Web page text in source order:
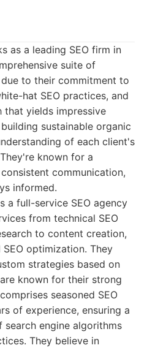
as a leading SEO firm in
suite of
to their commitment to
hat SEO practices, and
yields impressive
sustainable organic
of each client's
known for a
communication,
informed.
a full-service SEO agency
from technical SEO
to content creation,
optimization. They
strategies based on
known for their strong
seasoned SEO
of experience, ensuring a
search engine algorithms
They believe in